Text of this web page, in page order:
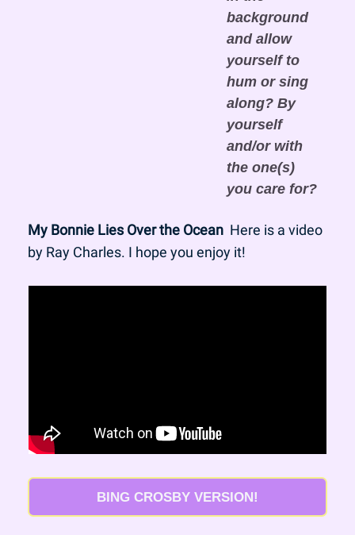
background
and allow
yourself to
hum or sing
along? By
yourself
and/or with
the one(s)
you care for?
My Bonnie Lies Over the Ocean
  Here is a video
by Ray Charles. I hope you enjoy it!
BING CROSBY VERSION!